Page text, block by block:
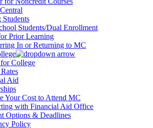
Students/Dual Enrollment
Prior Learning
In or Returning to MC
College
Aid
Your Cost to Attend MC
with Financial Aid Office
Options & Deadlines
Policy